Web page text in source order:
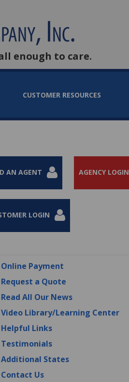
enough to care.
CUSTOMER RESOURCES
AN AGENT AGENCY LOGIN
LOGIN
Online Payment
Request a Quote
Read All Our News
Video Library/Learning Center
Helpful Links
Testimonials
Additional States
Contact Us